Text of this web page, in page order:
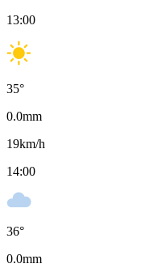
13:00
35°
0.0mm
19km/h
14:00
36°
0.0mm